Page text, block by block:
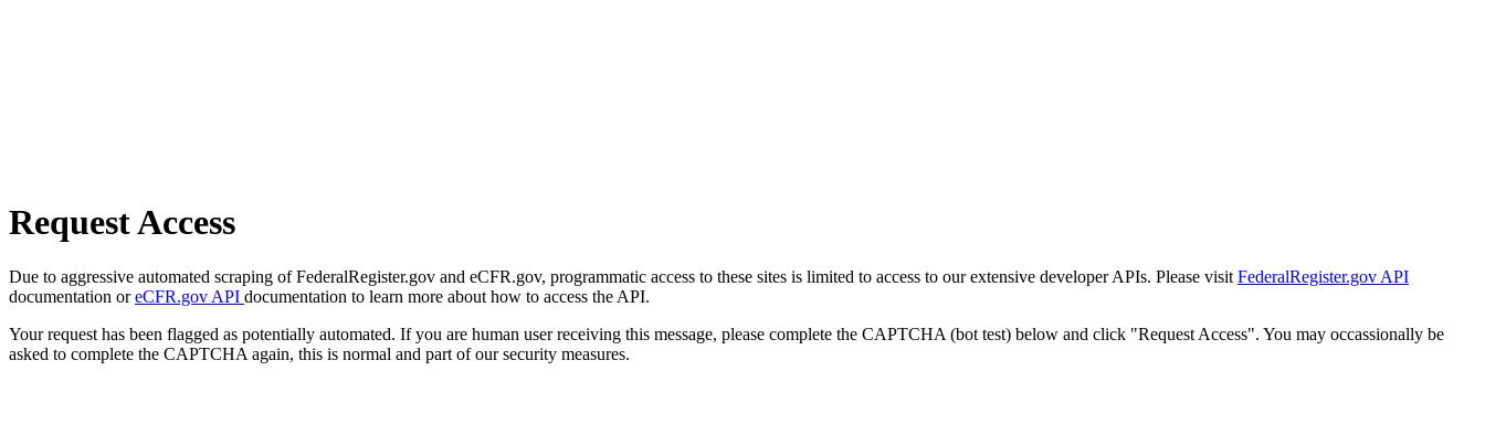
Request Access
Due to aggressive automated scraping of FederalRegister.gov and eCFR.gov, programmatic access to these sites is limited to access to our extensive developer APIs. Please visit FederalRegister.gov API
documentation oreCFR.gov API documentation to learn more about how to access the API.
Your request has been flagged as potentially automated. If you are human user receiving this message, please complete the CAPTCHA (bot test) below and click "Request Access". You may occassionally be
asked to complete the CAPTCHA again, this is normal and part of our security measures.